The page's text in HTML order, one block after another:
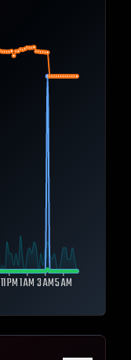
11 PM1 AM3 AM5 AM